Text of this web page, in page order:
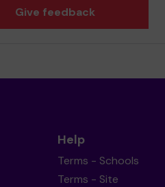
Give feedback
Help
Terms - Schools
Terms - Site